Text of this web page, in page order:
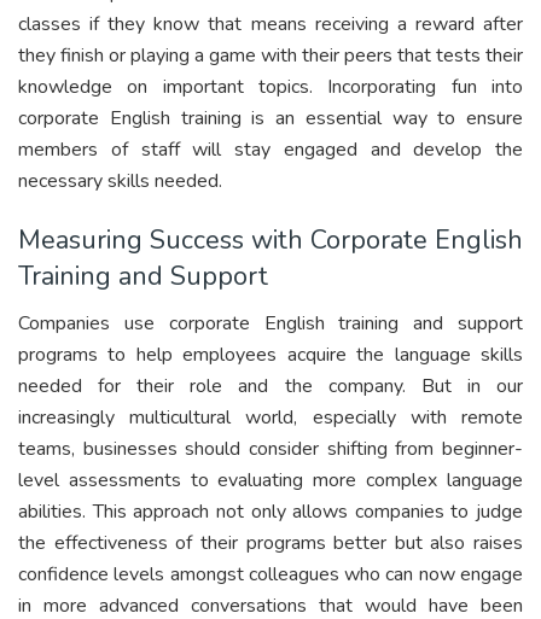
classes if they know that means receiving a reward after
they finish or playing a game with their peers that tests their
knowledge on important topics. Incorporating fun into
corporate English training is an essential way to ensure
members of staff will stay engaged and develop the
necessary skills needed.
Measuring Success with Corporate English
Training and Support
Companies use corporate English training and support
programs to help employees acquire the language skills
needed for their role and the company. But in our
increasingly multicultural world, especially with remote
teams, businesses should consider shifting from beginner-
level assessments to evaluating more complex language
abilities. This approach not only allows companies to judge
the effectiveness of their programs better but also raises
confidence levels amongst colleagues who can now engage
in more advanced conversations that would have been